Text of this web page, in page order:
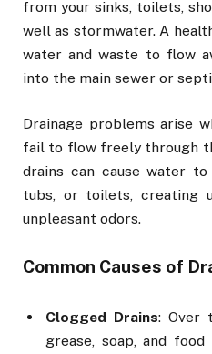
from your sinks, toilets,
well as stormwater. A
water and waste to flow
into the main sewer or
Drainage problems arise
fail to flow freely through
drains can cause water
tubs, or toilets, creating
unpleasant odors.
Common Causes of
Clogged Drains: Over
grease, soap, and